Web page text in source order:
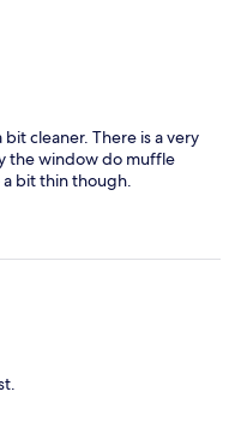
cleaner. There is a very
the window do muffle
a bit thin though.